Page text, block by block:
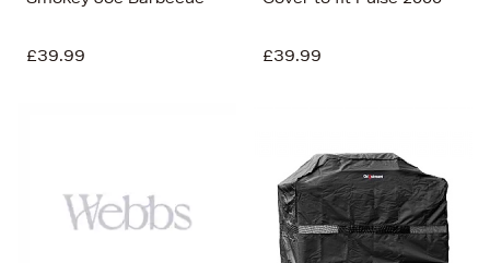
£39.99 £39.99